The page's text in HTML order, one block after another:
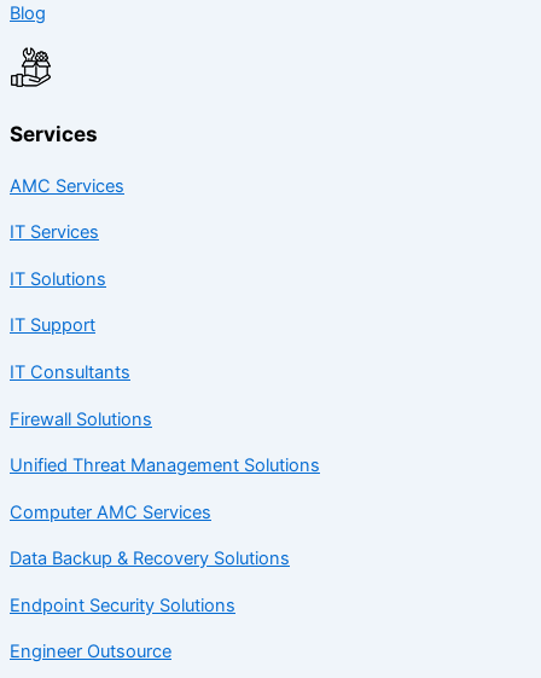
Blog
Services
AMC Services
IT Services
IT Solutions
IT Support
IT Consultants
Firewall Solutions
Unified Threat Management Solutions
Computer AMC Services
Data Backup & Recovery Solutions
Endpoint Security Solutions
Engineer Outsource